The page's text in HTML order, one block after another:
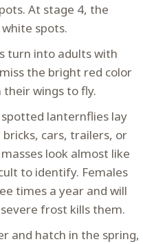
At stage 4, the
spots.
turn into adults with
the bright red color
wings to fly.
lanternflies lay
cars, trailers, or
look almost like
to identify. Females
times a year and will
frost kills them.
and hatch in the spring,